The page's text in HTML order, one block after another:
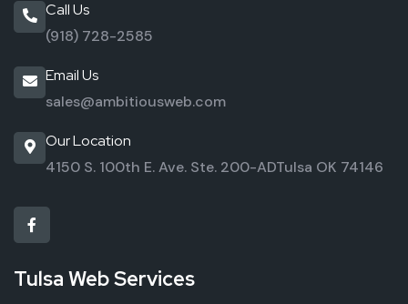
Call Us
(918) 728-2585
Email Us
sales@ambitiousweb.com
Our Location
4150 S. 100th E. Ave. Ste. 200-ADTulsa OK 74146
Tulsa Web Services